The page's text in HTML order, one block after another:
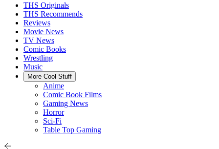
THS Originals
THS Recommends
Reviews
Movie News
TV News
Comic Books
Wrestling
Music
More Cool Stuff
Anime
Comic Book Films
Gaming News
Horror
Sci-Fi
Table Top Gaming